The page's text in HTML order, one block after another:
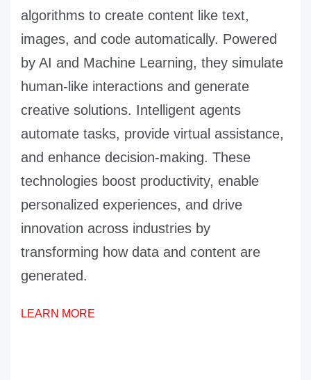
algorithms to create content like text,
images, and code automatically. Powered
by AI and Machine Learning, they simulate
human-like interactions and generate
creative solutions. Intelligent agents
automate tasks, provide virtual assistance,
and enhance decision-making. These
technologies boost productivity, enable
personalized experiences, and drive
innovation across industries by
transforming how data and content are
generated.
LEARN MORE